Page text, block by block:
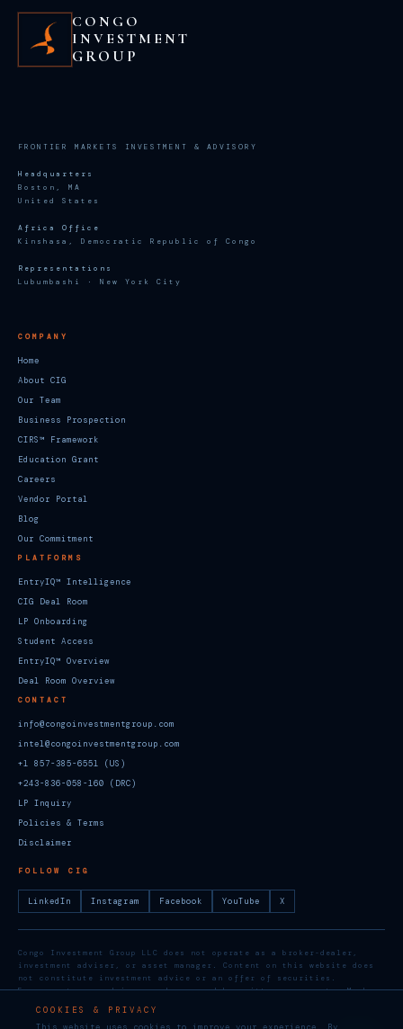
CONGO
INVESTMENT
GROUP
FRONTIER MARKETS INVESTMENT & ADVISORY
Headquarters
Boston, MA
United States
Africa Office
Kinshasa, Democratic Republic of Congo
Representations
Lubumbashi · New York City
COMPANY
Home
About CIG
Our Team
Business Prospection
CIRS™ Framework
Education Grant
Careers
Vendor Portal
Blog
Our Commitment
PLATFORMS
EntryIQ™ Intelligence
CIG Deal Room
LP Onboarding
Student Access
EntryIQ™ Overview
Deal Room Overview
CONTACT
info@congoinvestmentgroup.com
intel@congoinvestmentgroup.com
+1 857-385-6551 (US)
+243-836-058-160 (DRC)
LP Inquiry
Policies & Terms
Disclaimer
FOLLOW CIG
LinkedIn Instagram Facebook YouTube X
Congo Investment Group LLC does not operate as a broker-dealer,
investment adviser, or asset manager. Content on this website does
not constitute investment advice or an offer of securities.
Engagements are advisory and governed by written agreements. Member,
COOKIES & PRIVACY